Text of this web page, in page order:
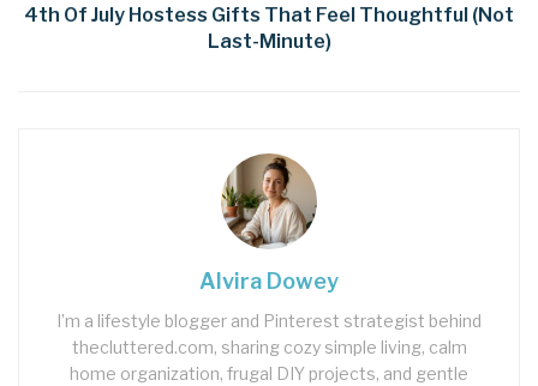
4th Of July Hostess Gifts That Feel Thoughtful (Not
Last-Minute)
Alvira Dowey
I’m a lifestyle blogger and Pinterest strategist behind
thecluttered.com, sharing cozy simple living, calm
home organization, frugal DIY projects, and gentle